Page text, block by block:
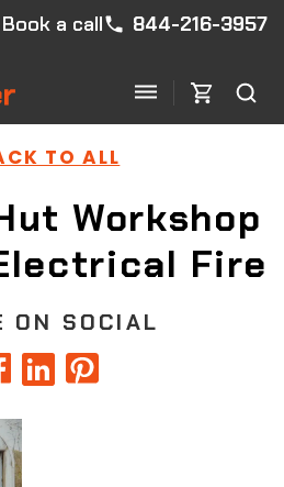
Book a call 844-216-3957
TO ALL
Workshop
Fire
ON SOCIAL